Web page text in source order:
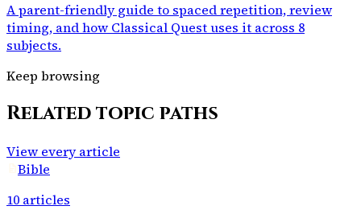
A parent-friendly guide to spaced repetition, review
timing, and how Classical Quest uses it across 8
subjects.
Keep browsing
Related topic paths
View every article
Bible
10 articles